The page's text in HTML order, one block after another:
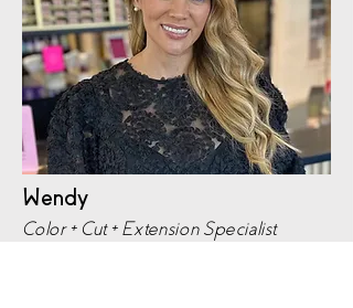
Wendy
Color + Cut + Extension Specialist